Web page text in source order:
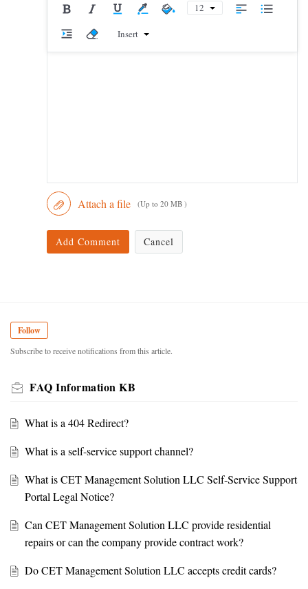
12
Insert
Attach a file (Up to 20 MB )
Add Comment Cancel
Follow
Subscribe to receive notifications from this article.
FAQ Information KB
What is a 404 Redirect?
What is a self-service support channel?
What is CET Management Solution LLC Self-Service Support
Portal Legal Notice?
Can CET Management Solution LLC provide residential
repairs or can the company provide contract work?
Do CET Management Solution LLC accepts credit cards?